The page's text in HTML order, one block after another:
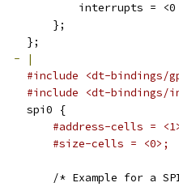
interrupts =
        };
    };
-
|
#include <dt-bindings/
#include <dt-
    spi0 {
#address-cells =
#size-cells = <0>;
/* Example for a